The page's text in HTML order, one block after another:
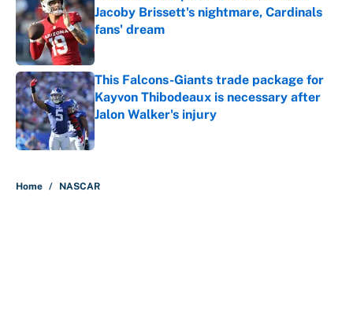
Jacoby Brissett's nightmare, Cardinals
fans' dream
Published by on Invalid Date
This Falcons-Giants trade package for
Kayvon Thibodeaux is necessary after
Jalon Walker's injury
Published by on Invalid Date
Home / NASCAR